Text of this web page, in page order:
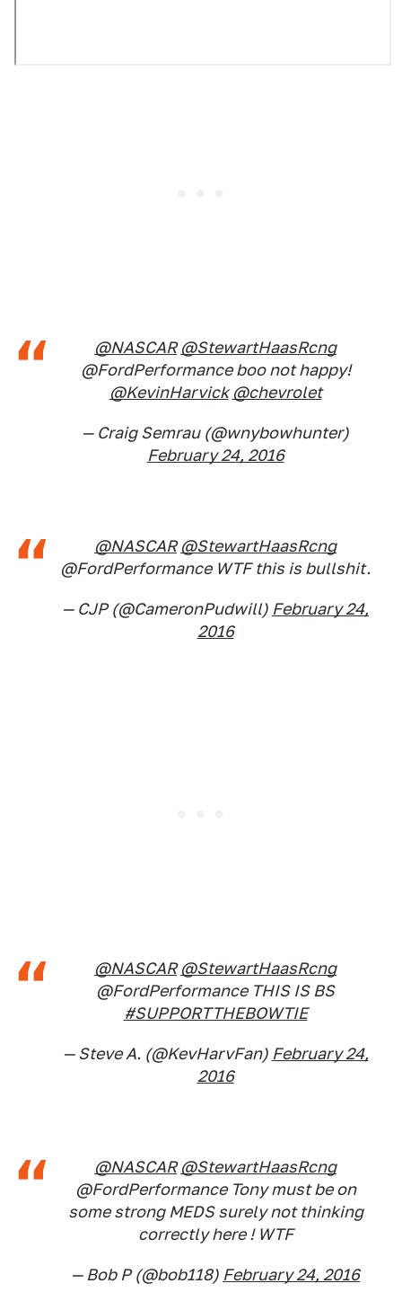
@NASCAR @StewartHaasRcng
@FordPerformance boo not happy!
@KevinHarvick @chevrolet
— Craig Semrau (@wnybowhunter)
February 24, 2016
@NASCAR @StewartHaasRcng
@FordPerformance WTF this is bullshit.
— CJP (@CameronPudwill) February 24,
2016
@NASCAR @StewartHaasRcng
@FordPerformance THIS IS BS
#SUPPORTTHEBOWTIE
— Steve A. (@KevHarvFan) February 24,
2016
@NASCAR @StewartHaasRcng
@FordPerformance Tony must be on
some strong MEDS surely not thinking
correctly here ! WTF
— Bob P (@bob118) February 24, 2016